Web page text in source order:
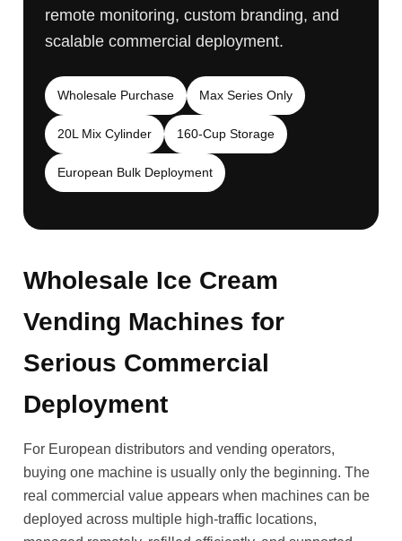
remote monitoring, custom branding, and
scalable commercial deployment.
Wholesale Purchase Max Series Only
20L Mix Cylinder 160-Cup Storage
European Bulk Deployment
Wholesale Ice Cream
Vending Machines for
Serious Commercial
Deployment
For European distributors and vending operators,
buying one machine is usually only the beginning. The
real commercial value appears when machines can be
deployed across multiple high-traffic locations,